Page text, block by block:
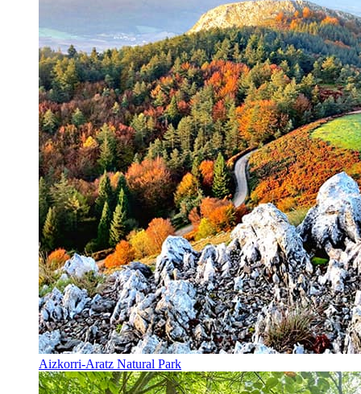
Aizkorri-Aratz Natural Park